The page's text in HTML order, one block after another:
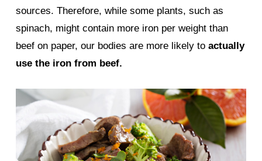
sources. Therefore, while some plants, such as
spinach, might contain more iron per weight than
beef on paper, our bodies are more likely to actually
use the iron from beef.